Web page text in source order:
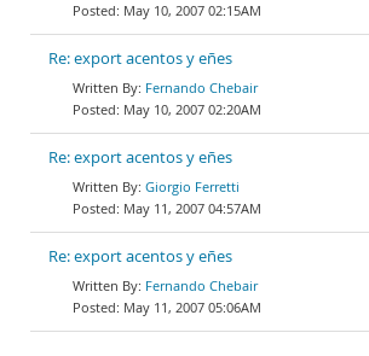
May 10, 2007 02:15AM
Re: export acentos y eñes
Fernando Chebair
May 10, 2007 02:20AM
Re: export acentos y eñes
Giorgio Ferretti
May 11, 2007 04:57AM
Re: export acentos y eñes
Fernando Chebair
May 11, 2007 05:06AM